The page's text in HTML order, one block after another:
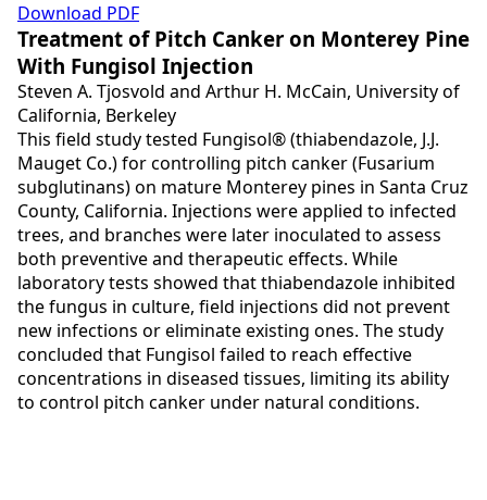
Download PDF
Treatment of Pitch Canker on Monterey Pine
With Fungisol Injection
Steven A. Tjosvold and Arthur H. McCain, University of
California, Berkeley
This field study tested Fungisol® (thiabendazole, J.J.
Mauget Co.) for controlling pitch canker (Fusarium
subglutinans) on mature Monterey pines in Santa Cruz
County, California. Injections were applied to infected
trees, and branches were later inoculated to assess
both preventive and therapeutic effects. While
laboratory tests showed that thiabendazole inhibited
the fungus in culture, field injections did not prevent
new infections or eliminate existing ones. The study
concluded that Fungisol failed to reach effective
concentrations in diseased tissues, limiting its ability
to control pitch canker under natural conditions.